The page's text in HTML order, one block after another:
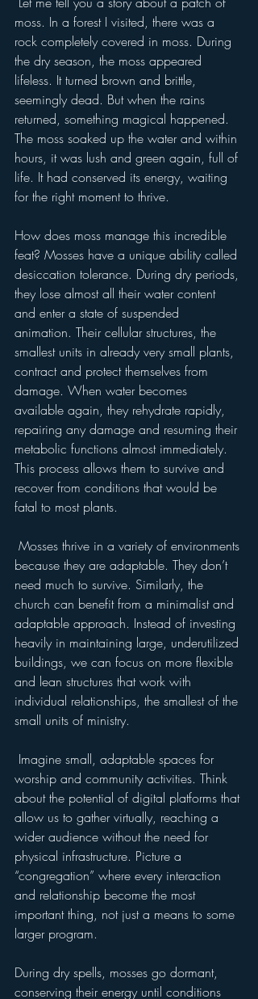
moss. In a forest I visited, there was a
rock completely covered in moss. During
the dry season, the moss appeared
lifeless. It turned brown and brittle,
seemingly dead. But when the rains
returned, something magical happened.
The moss soaked up the water and within
hours, it was lush and green again, full of
life. It had conserved its energy, waiting
for the right moment to thrive.
How does moss manage this incredible
feat? Mosses have a unique ability called
desiccation tolerance. During dry periods,
they lose almost all their water content
and enter a state of suspended
animation. Their cellular structures, the
smallest units in already very small plants,
contract and protect themselves from
damage. When water becomes
available again, they rehydrate rapidly,
repairing any damage and resuming their
metabolic functions almost immediately.
This process allows them to survive and
recover from conditions that would be
fatal to most plants.
Mosses thrive in a variety of environments
because they are adaptable. They don’t
need much to survive. Similarly, the
church can benefit from a minimalist and
adaptable approach. Instead of investing
heavily in maintaining large, underutilized
buildings, we can focus on more flexible
and lean structures that work with
individual relationships, the smallest of the
small units of ministry.
Imagine small, adaptable spaces for
worship and community activities. Think
about the potential of digital platforms that
allow us to gather virtually, reaching a
wider audience without the need for
physical infrastructure. Picture a
“congregation” where every interaction
and relationship become the most
important thing, not just a means to some
larger program.
During dry spells, mosses go dormant,
conserving their energy until conditions